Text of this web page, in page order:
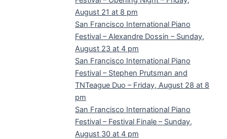
August 21 at 8 pm
San Francisco International Piano
Festival – Alexandre Dossin – Sunday,
August 23 at 4 pm
San Francisco International Piano
Festival – Stephen Prutsman and
TNTeague Duo – Friday, August 28 at 8
pm
San Francisco International Piano
Festival – Festival Finale – Sunday,
August 30 at 4 pm